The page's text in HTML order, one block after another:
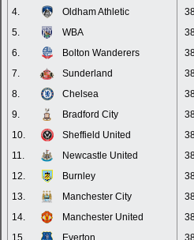
4.
Oldham Athletic
5.
WBA
6.
Bolton Wanderers
7.
Sunderland
8.
Chelsea
9.
Bradford City
10.
Sheffield United
11.
Newcastle United
12.
Burnley
13.
Manchester City
14.
Manchester United
15.
Everton